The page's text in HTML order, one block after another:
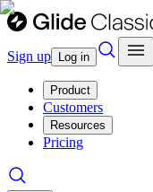
Sign up Log in
Product
Customers
Resources
Pricing